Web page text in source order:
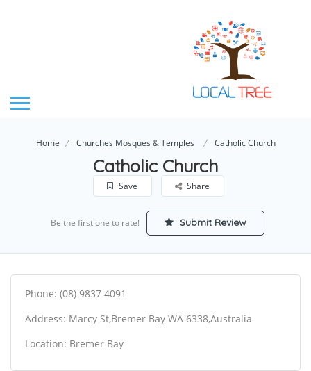
Home Churches Mosques & Temples Catholic Church
Catholic Church
Save Share
Be the first one to rate! Submit Review
Phone: (08) 9837 4091
Address: Marcy St,Bremer Bay WA 6338,Australia
Location: Bremer Bay